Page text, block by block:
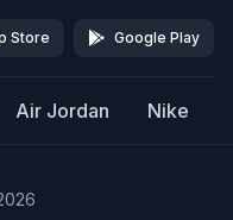
Store Google Play
Air Jordan Nike